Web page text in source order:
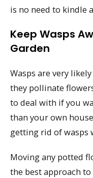
is no need to kindle
Keep Wasps
Garden
Wasps are very
they pollinate
to deal with if you
than your own
getting rid of
Moving any potted
the best approach